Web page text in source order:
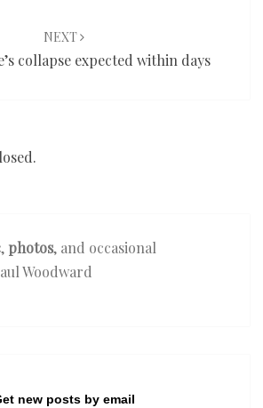
NEXT
collapse expected within days
, photos, and occasional
Woodward
new posts by email